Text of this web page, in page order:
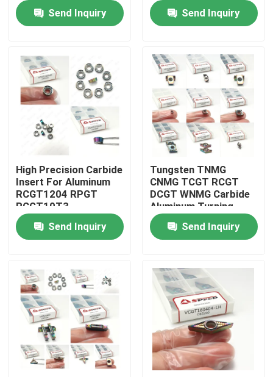
Home
Products
Videos
About Us
Factory Tour
Quality Control
News
Cases
Carbide Milling Insert
Send Inquiry
Send Inquiry
High Precision Carbide
Insert For Aluminum
RCGT1204 RPGT
RCGT10T3
RCGT1003 DLC PVD
Coating And High
Wear Resistance
Send Inquiry
Tungsten TNMG
CNMG TCGT RCGT
DCGT WNMG Carbide
Aluminum Turning
Inserts For Versatile
TurningSend Inquiry